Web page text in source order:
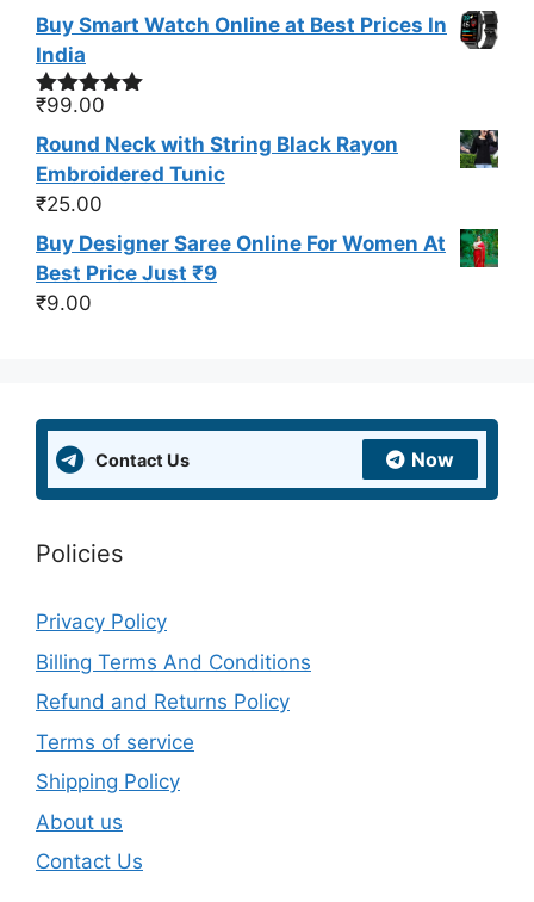
Buy Smart Watch Online at Best Prices In
India
Rated5.00
out of 5
₹99.00
Round Neck with String Black Rayon
Embroidered Tunic
₹25.00
Buy Designer Saree Online For Women At
Best Price Just ₹9
₹9.00
Contact Us Now
Policies
Privacy Policy
Billing Terms And Conditions
Refund and Returns Policy
Terms of service
Shipping Policy
About us
Contact Us